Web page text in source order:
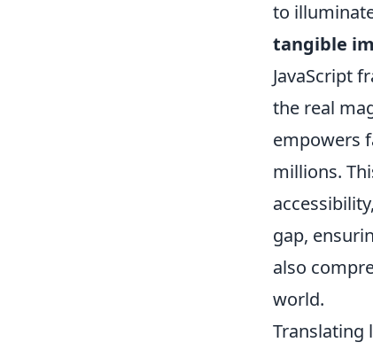
to
tangible
JavaScript
the real
empowers
millions.
gap,
also
world.
Translating